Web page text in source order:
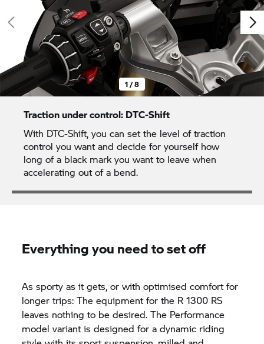
1 / 8
Traction under control: DTC-Shift
With DTC-Shift, you can set the level of traction
control you want and decide for yourself how
long of a black mark you want to leave when
accelerating out of a bend.
Everything you need to set off
As sporty as it gets, or with optimised comfort for
longer trips: The equipment for the R 1300 RS
leaves nothing to be desired. The Performance
model variant is designed for a dynamic riding